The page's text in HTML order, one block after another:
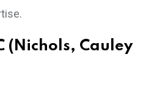
(Nichols, Cauley